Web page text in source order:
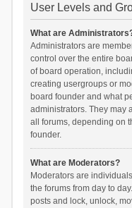
User Levels and
What are
Administrators are
control over the entire
of board operation,
creating usergroups or
board founder and what
administrators. They may
all forums, depending on
founder.
What are Moderators?
Moderators are
the forums from day to
posts and lock, unlock,